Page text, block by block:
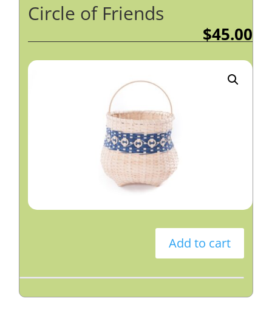
Circle of Friends
$45.00
Add to cart